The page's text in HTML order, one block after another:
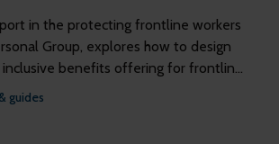
in the protecting frontline workers
Group, explores how to design
benefits offering for frontline
guides